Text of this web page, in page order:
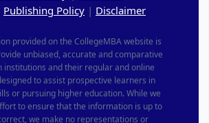
Publishing Policy | Disclaimer
provided on the CollegeMBA website is
unbiased, accurate and comparative
institutions and their regular and online
to assist prospective learners in
or pursuing higher education. While we
to ensure that the information is up to
we make no representations or